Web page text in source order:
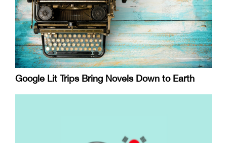
Google Lit Trips Bring Novels Down to Earth